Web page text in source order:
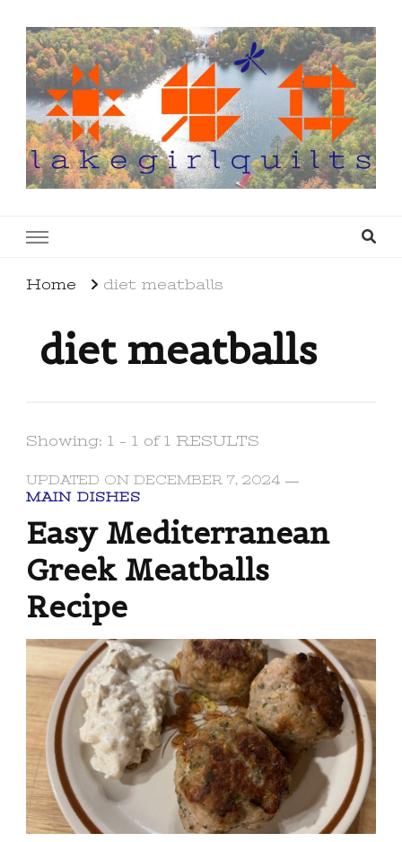
Home diet meatballs
diet meatballs
Showing: 1 - 1 of 1 RESULTS
UPDATED ON DECEMBER 7, 2024
MAIN DISHES
Easy Mediterranean
Greek Meatballs
Recipe